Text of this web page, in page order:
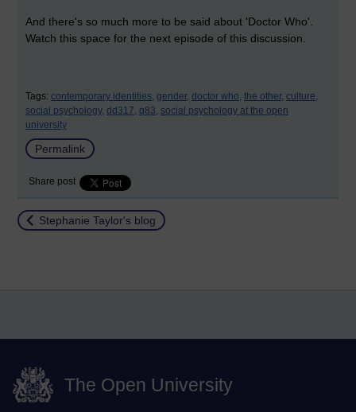
And there's so much more to be said about 'Doctor Who'.
Watch this space for the next episode of this discussion.
Tags: contemporary identities, gender, doctor who, the other, culture,
social psychology, dd317, q83, social psychology at the open
university
Permalink
Share post
Return to
Stephanie Taylor's blog
The Open University